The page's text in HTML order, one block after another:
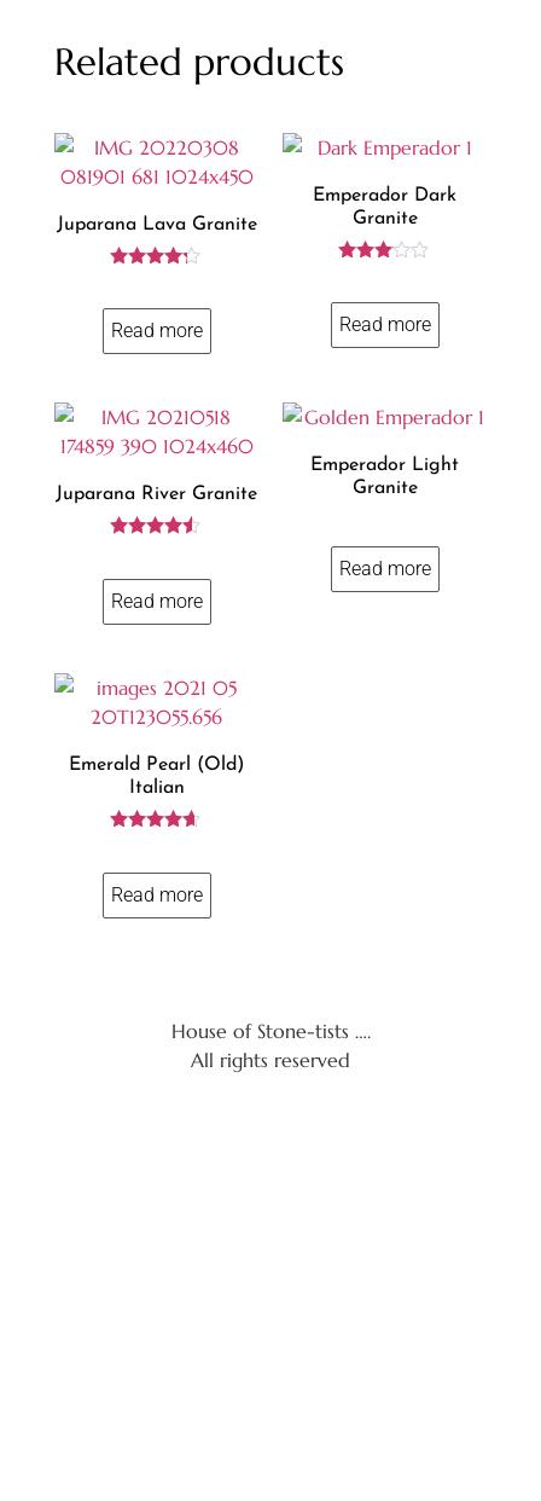
Related products
Juparana Lava Granite
out of 5
Read more
Emperador Dark
Granite
out of
5
Read more
Juparana River Granite
out of 5
Read more
Emperador Light
Granite
Read more
Emerald Pearl (old)
Italian
out of 5
Read more
House of Stone-tists ….
All rights reserved